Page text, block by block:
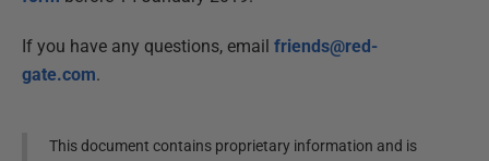
If you have any questions, email friends@red-
gate.com.
This document contains proprietary information and is